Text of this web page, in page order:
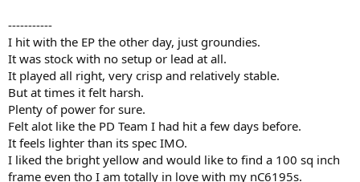
-----------
I hit with the EP the other day, just groundies.
It was stock with no setup or lead at all.
It played all right, very crisp and relatively stable.
But at times it felt harsh.
Plenty of power for sure.
Felt alot like the PD Team I had hit a few days before.
It feels lighter than its spec IMO.
I liked the bright yellow and would like to find a 100 sq inch
frame even tho I am totally in love with my nC6195s.